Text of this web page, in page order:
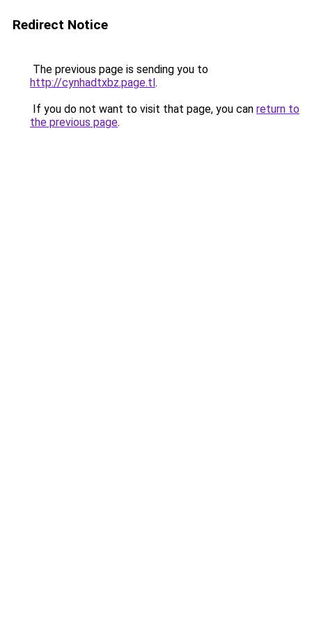
Redirect Notice
The previous page is sending you to
http://cynhadtxbz.page.tl.
If you do not want to visit that page, you can return to
the previous page.